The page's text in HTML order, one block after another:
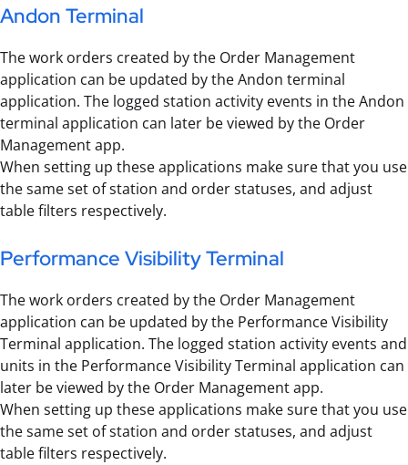
Andon Terminal
The work orders created by the Order Management
application can be updated by the Andon terminal
application. The logged station activity events in the Andon
terminal application can later be viewed by the Order
Management app.
When setting up these applications make sure that you use
the same set of station and order statuses, and adjust
table filters respectively.
Performance Visibility Terminal
The work orders created by the Order Management
application can be updated by the Performance Visibility
Terminal application. The logged station activity events and
units in the Performance Visibility Terminal application can
later be viewed by the Order Management app.
When setting up these applications make sure that you use
the same set of station and order statuses, and adjust
table filters respectively.